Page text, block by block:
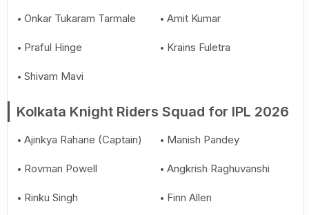
Onkar Tukaram Tarmale Amit Kumar
Praful Hinge Krains Fuletra
Shivam Mavi
Kolkata Knight Riders Squad for IPL 2026
Ajinkya Rahane (Captain) Manish Pandey
Rovman Powell Angkrish Raghuvanshi
Rinku Singh Finn Allen